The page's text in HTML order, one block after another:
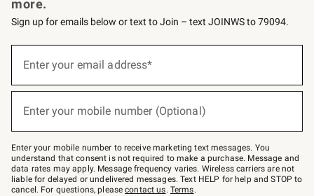
more.
Sign up for emails below or text to Join – text JOINWS to 79094.
below
–
text
JOINWS
to
79094.
Enter your email address*
(required)
Enter your mobile number (Optional)
(required)
Enter your mobile number to receive marketing text messages. You
understand that consent is not required to make a purchase. Message and
data rates may apply. Message frequency varies. Wireless carriers are not
liable for delayed or undelivered messages. Text HELP for help and STOP to
cancel. For questions, pleasecontact us. Terms.